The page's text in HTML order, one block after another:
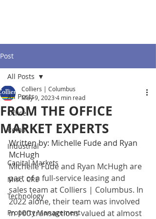
Post
All Posts
Office
Retail
Industrial
Capital Markets
Misc. CRE
Technology
Property Management
All Posts
FROM THE OFFICE
MARKET EXPERTS
Colliers | Columbus
May 9, 2023 4 min read
Written by: Michelle Fude and Ryan
McHugh
Michelle Fude and Ryan McHugh are
part of a full-service leasing and
sales team at Colliers | Columbus. In
2022 alone, their team was involved
in 100 transactions valued at almost